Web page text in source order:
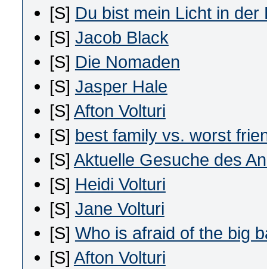
[S] Du bist mein Licht in der
[S] Jacob Black
[S] Die Nomaden
[S] Jasper Hale
[S] Afton Volturi
[S] best family vs. worst
[S] Aktuelle Gesuche des
[S] Heidi Volturi
[S] Jane Volturi
[S] Who is afraid of the big
[S] Afton Volturi